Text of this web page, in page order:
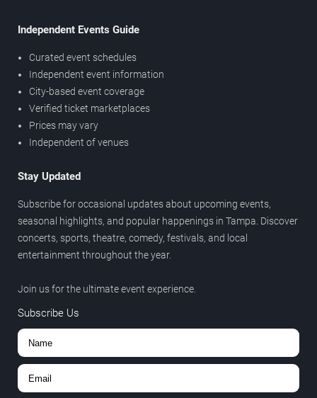
Independent Events Guide
Curated event schedules
Independent event information
City-based event coverage
Verified ticket marketplaces
Prices may vary
Independent of venues
Stay Updated
Subscribe for occasional updates about upcoming events,
seasonal highlights, and popular happenings in Tampa. Discover
concerts, sports, theatre, comedy, festivals, and local
entertainment throughout the year.
Join us for the ultimate event experience.
Subscribe Us